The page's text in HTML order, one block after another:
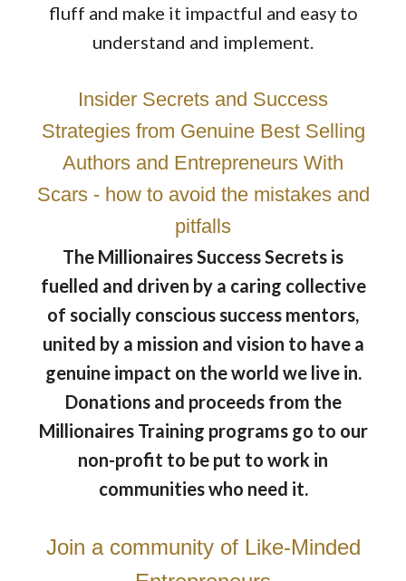
fluff and make it impactful and easy to
understand and implement.
Insider Secrets and Success
Strategies from Genuine Best Selling
Authors and Entrepreneurs With
Scars - how to avoid the mistakes and
pitfalls
The Millionaires Success Secrets is
fuelled and driven by a caring collective
of socially conscious success mentors,
united by a mission and vision to have a
genuine impact on the world we live in.
Donations and proceeds from the
Millionaires Training programs go to our
non-profit to be put to work in
communities who need it.
Join a community of Like-Minded